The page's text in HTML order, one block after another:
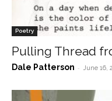
Poetry
Pulling Thread
Dale Patterson - June 16,